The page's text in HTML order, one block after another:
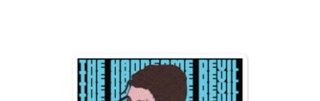
has
multiple
variants.